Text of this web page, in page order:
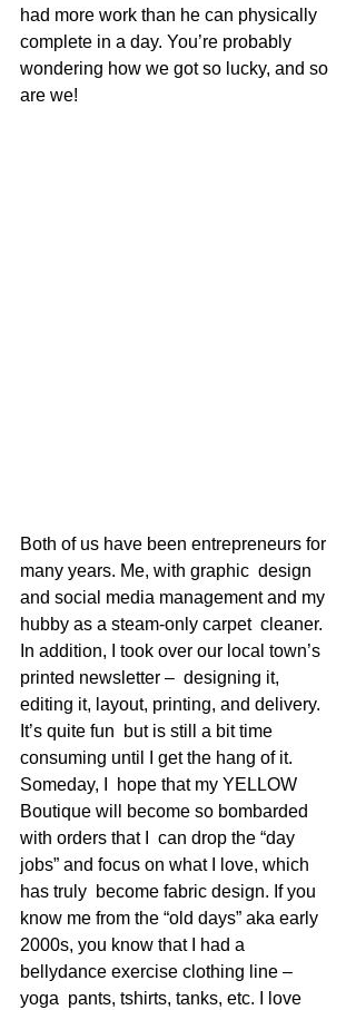
had more work than he can physically
complete in a day. You’re probably
wondering how we got so lucky, and so
are we!
Both of us have been entrepreneurs for
many years. Me, with graphic  design
and social media management and my
hubby as a steam-only carpet  cleaner.
In addition, I took over our local town’s
printed newsletter –  designing it,
editing it, layout, printing, and delivery.
It’s quite fun  but is still a bit time
consuming until I get the hang of it.
Someday, I  hope that my YELLOW
Boutique will become so bombarded
with orders that I  can drop the “day
jobs” and focus on what I love, which
has truly  become fabric design. If you
know me from the “old days” aka early
2000s, you know that I had a
bellydance exercise clothing line –
yoga  pants, tshirts, tanks, etc. I love